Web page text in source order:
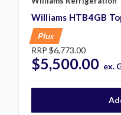
Williams HTB4GB
Plus
RRP $6,773.00
$5,500.00 ex.